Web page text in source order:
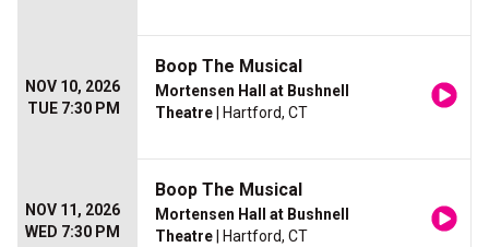
NOV 10, 2026
TUE 7:30 PM
Boop The Musical
Mortensen Hall at Bushnell
Theatre | Hartford, CT
NOV 11, 2026
WED 7:30 PM
Boop The Musical
Mortensen Hall at Bushnell
Theatre | Hartford, CT